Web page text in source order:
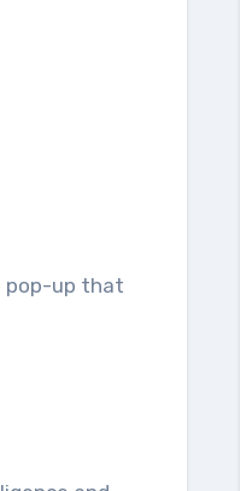
pop-up that